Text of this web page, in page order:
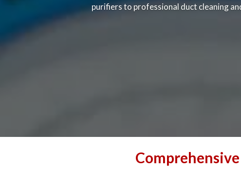
purifiers to professional duct cleaning